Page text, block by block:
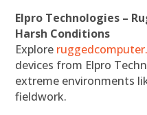
Elpro Technologies –
Harsh Conditions
Explore
devices from Elpro
extreme environments
fieldwork.